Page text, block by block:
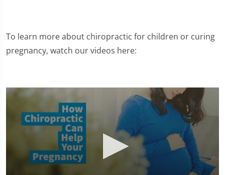
To learn more about chiropractic for children or curing
pregnancy, watch our videos here: